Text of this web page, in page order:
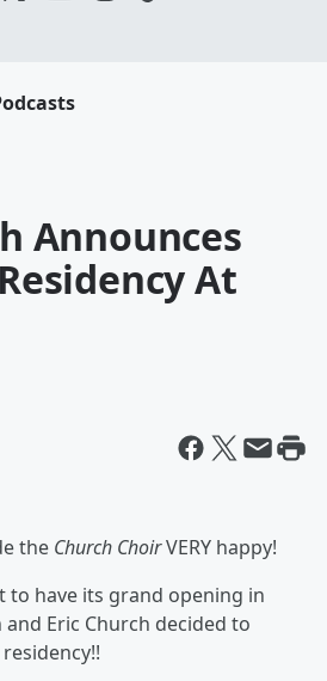
Announces
At
the Church ChoirVERY happy!
to have its grand opening in
Eric Church decided to